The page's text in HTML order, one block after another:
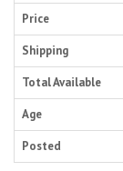
Price
Shipping
Total Available
Age
Posted